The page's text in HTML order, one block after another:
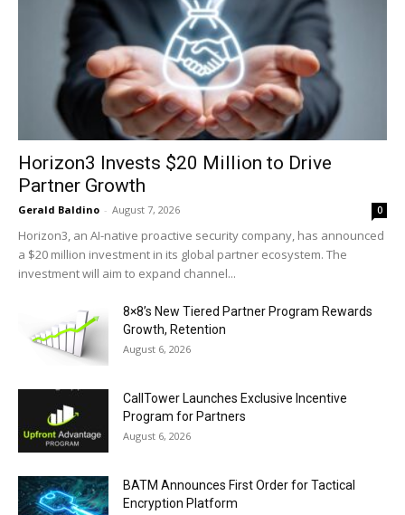
Horizon3 Invests $20 Million to Drive
Partner Growth
Gerald Baldino - August 7, 2026 0
Horizon3, an AI-native proactive security company, has announced
a $20 million investment in its global partner ecosystem. The
investment will aim to expand channel...
8×8’s New Tiered Partner Program Rewards
Growth, Retention
August 6, 2026
CallTower Launches Exclusive Incentive
Program for Partners
August 6, 2026
BATM Announces First Order for Tactical
Encryption Platform